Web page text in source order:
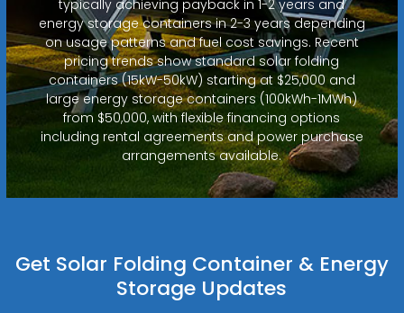
typically achieving payback in 1-2 years and
energy storage containers in 2-3 years depending
on usage patterns and fuel cost savings. Recent
pricing trends show standard solar folding
containers (15kW-50kW) starting at $25,000 and
large energy storage containers (100kWh-1MWh)
from $50,000, with flexible financing options
including rental agreements and power purchase
arrangements available.
Get Solar Folding Container & Energy
Storage Updates